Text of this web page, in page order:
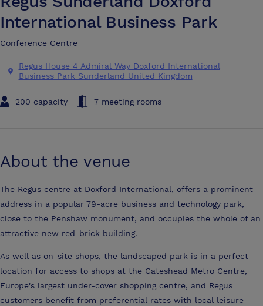
International Business Park
Conference Centre
Regus House 4 Admiral Way Doxford International
Business Park Sunderland United Kingdom
200 capacity 7 meeting rooms
About the venue
The Regus centre at Doxford International, offers a prominent
address in a popular 79-acre business and technology park,
close to the Penshaw monument, and occupies the whole of an
attractive new red-brick building.
As well as on-site shops, the landscaped park is in a perfect
location for access to shops at the Gateshead Metro Centre,
Europe's largest under-cover shopping centre, and Regus
customers benefit from preferential rates with local leisure